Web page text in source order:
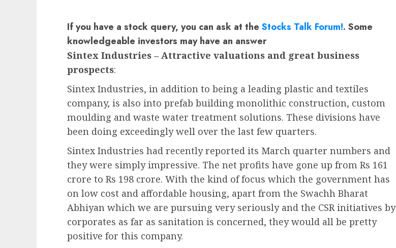
If you have a stock query, you can ask at the Stocks Talk Forum!. Some
knowledgeable investors may have an answer
Sintex Industries – Attractive valuations and great business
prospects:
Sintex Industries, in addition to being a leading plastic and textiles
company, is also into prefab building monolithic construction, custom
moulding and waste water treatment solutions. These divisions have
been doing exceedingly well over the last few quarters.
Sintex Industries had recently reported its March quarter numbers and
they were simply impressive. The net profits have gone up from Rs 161
crore to Rs 198 crore. With the kind of focus which the government has
on low cost and affordable housing, apart from the Swachh Bharat
Abhiyan which we are pursuing very seriously and the CSR initiatives by
corporates as far as sanitation is concerned, they would all be pretty
positive for this company.